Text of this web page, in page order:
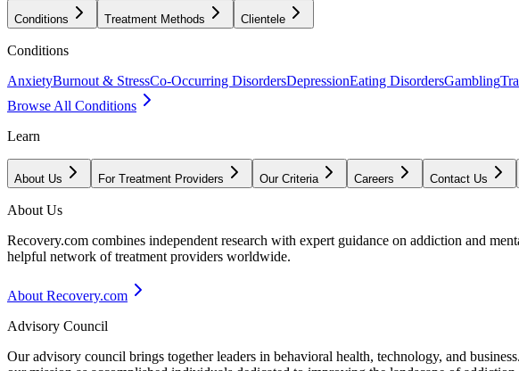
Conditions Treatment Methods Clientele
Conditions
AnxietyBurnout & StressCo-Occurring DisordersDepressionEating DisordersGambling
Browse All Conditions
Learn
About Us For Treatment Providers Our Criteria Careers Contact Us
About Us
Recovery.com combines independent research with expert guidance on addiction and
helpful network of treatment providers worldwide.
About Recovery.com
Advisory Council
Our advisory council brings together leaders in behavioral health, technology, and